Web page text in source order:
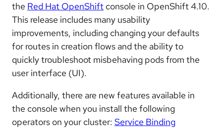
the Red Hat OpenShift console in OpenShift 4.10.
This release includes many usability
improvements, including changing your defaults
for routes in creation flows and the ability to
quickly troubleshoot misbehaving pods from the
user interface (UI).
Additionally, there are new features available in
the console when you install the following
operators on your cluster: Service Binding